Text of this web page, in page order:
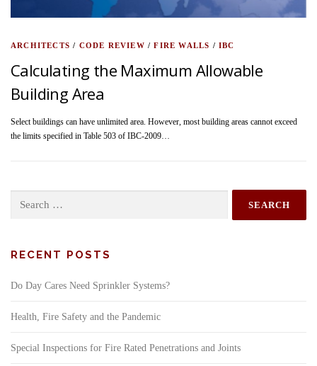
ARCHITECTS / CODE REVIEW /FIRE WALLS /IBC
Calculating the Maximum Allowable
Building Area
Select buildings can have unlimited area. However, most building areas cannot exceed
the limits specified in Table 503 of IBC-2009…
for:
RECENT POSTS
Do Day Cares Need Sprinkler Systems?
Health, Fire Safety and the Pandemic
Special Inspections for Fire Rated Penetrations and Joints